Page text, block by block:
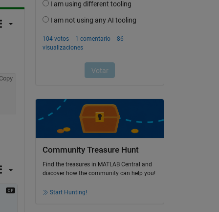
Copy
Community Treasure Hunt
Find the treasures in MATLAB Central and
discover how the community can help you!
Start Hunting!